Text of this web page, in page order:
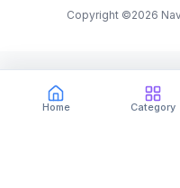
Home Category
Copyright ©2026